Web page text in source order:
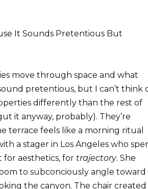
It Sounds Pretentious But
move through space and what
pretentious, but I can’t think
differently than the rest of
it anyway, probably). They’re
terrace feels like a morning ritual
a stager in Los Angeles who
for aesthetics, for trajectory. She
to subconciously angle toward
the canyon. The chair created